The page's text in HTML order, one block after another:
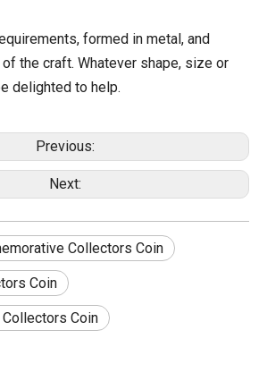
formed in metal, and
the craft. Whatever shape, size or
delighted to help.
Previous:
Next:
Collectors Coin
Coin
Coin